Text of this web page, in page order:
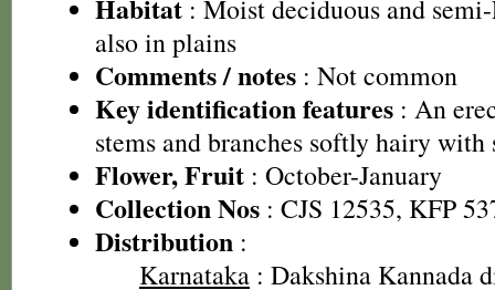
Habitat : Moist deciduous and
also in plains
Comments / notes : Not common
Key identification features : An
stems and branches softly hairy with
Flower, Fruit : October-January
Collection Nos : CJS 12535, KFP
Distribution :
Karnataka : Dakshina Kannada